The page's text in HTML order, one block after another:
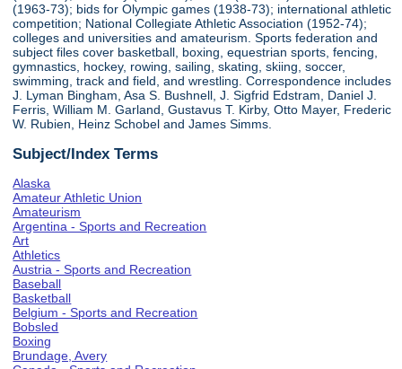
(1963-73); bids for Olympic games (1938-73); international athletic
competition; National Collegiate Athletic Association (1952-74);
colleges and universities and amateurism. Sports federation and
subject files cover basketball, boxing, equestrian sports, fencing,
gymnastics, hockey, rowing, sailing, skating, skiing, soccer,
swimming, track and field, and wrestling. Correspondence includes
J. Lyman Bingham, Asa S. Bushnell, J. Sigfrid Edstram, Daniel J.
Ferris, William M. Garland, Gustavus T. Kirby, Otto Mayer, Frederic
W. Rubien, Heinz Schobel and James Simms.
Subject/Index Terms
Alaska
Amateur Athletic Union
Amateurism
Argentina - Sports and Recreation
Art
Athletics
Austria - Sports and Recreation
Baseball
Basketball
Belgium - Sports and Recreation
Bobsled
Boxing
Brundage, Avery